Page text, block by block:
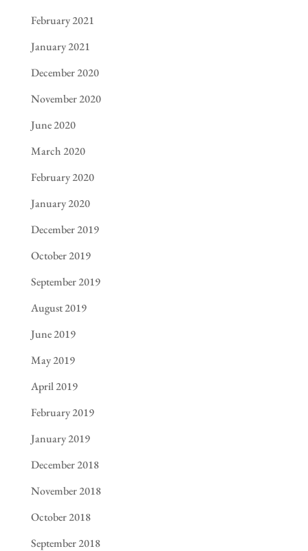
February 2021
January 2021
December 2020
November 2020
June 2020
March 2020
February 2020
January 2020
December 2019
October 2019
September 2019
August 2019
June 2019
May 2019
April 2019
February 2019
January 2019
December 2018
November 2018
October 2018
September 2018